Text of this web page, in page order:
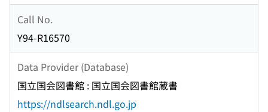
Call No.
Y94-R16570
Data Provider (Database)
国立国会図書館 : 国立国会図書館蔵書
https://ndlsearch.ndl.go.jp